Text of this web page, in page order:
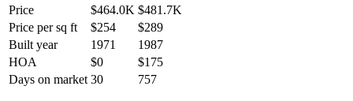
Price
$464.0K $481.7K
Price per sq ft
$254
$289
Built year
1971
1987
HOA
$0
$175
Days on market 30 757